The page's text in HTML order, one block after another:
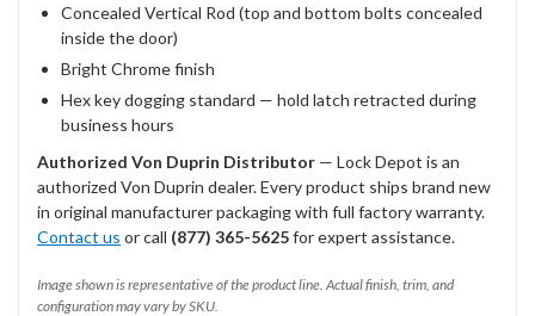
Concealed Vertical Rod (top and bottom bolts concealed
inside the door)
Bright Chrome finish
Hex key dogging standard — hold latch retracted during
business hours
Authorized Von Duprin Distributor — Lock Depot is an
authorized Von Duprin dealer. Every product ships brand new
in original manufacturer packaging with full factory warranty.
Contact us or call (877) 365-5625for expert assistance.
Image shown is representative of the product line. Actual finish, trim, and
configuration may vary by SKU.